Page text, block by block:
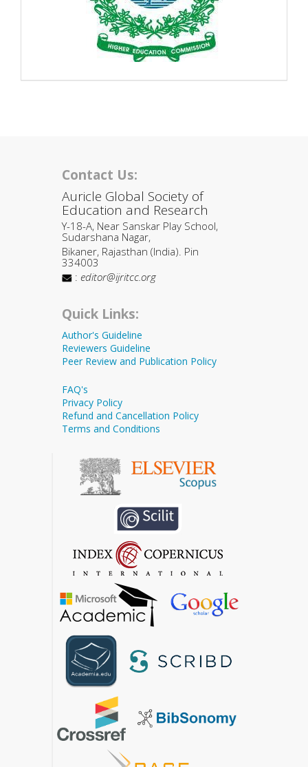
Contact Us:
Auricle Global Society of
Education and Research
Y-18-A, Near Sanskar Play School,
Sudarshana Nagar,
Bikaner, Rajasthan (India). Pin
334003
: editor@ijritcc.org
Quick Links:
Author's Guideline
Reviewers Guideline
Peer Review and Publication Policy
FAQ's
Privacy Policy
Refund and Cancellation Policy
Terms and Conditions